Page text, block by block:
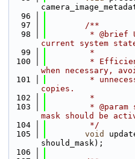
   96
   97
        /**
   98
* @brief
current system
   99
         *
  100
*
when necessary,
  101
*
copies.
  102
         *
  103
* @param
mask should be
  104
         */
  105
void
should_mask);
  106